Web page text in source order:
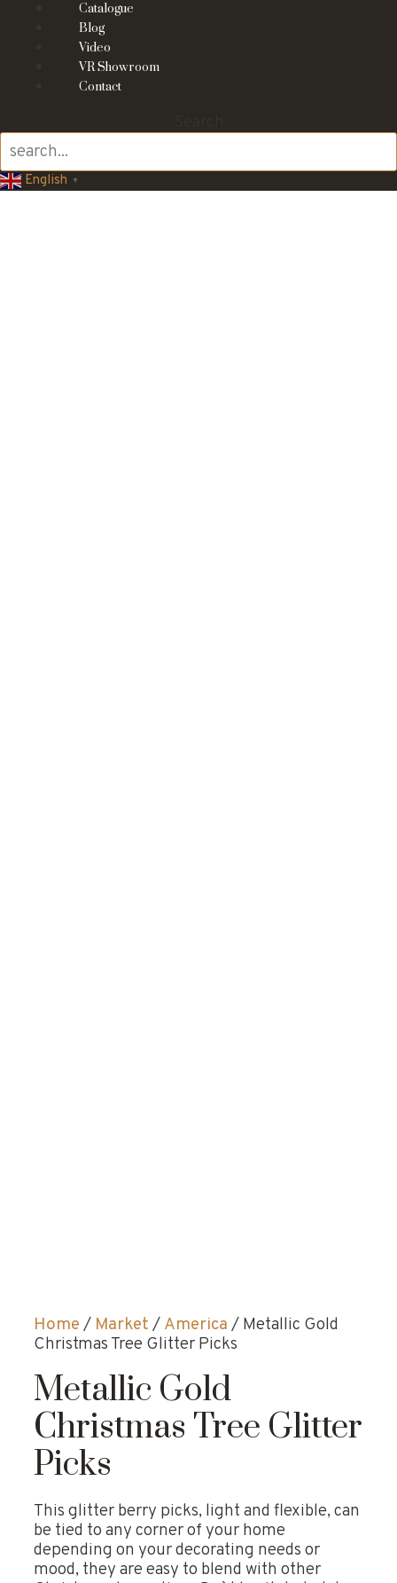
Catalogue
Blog
Video
VR Showroom
Contact
English ▼
Home / Market / America / Metallic Gold
Christmas Tree Glitter Picks
Metallic Gold
Christmas Tree Glitter
Picks
This glitter berry picks, light and flexible, can
be tied to any corner of your home
depending on your decorating needs or
mood, they are easy to blend with other